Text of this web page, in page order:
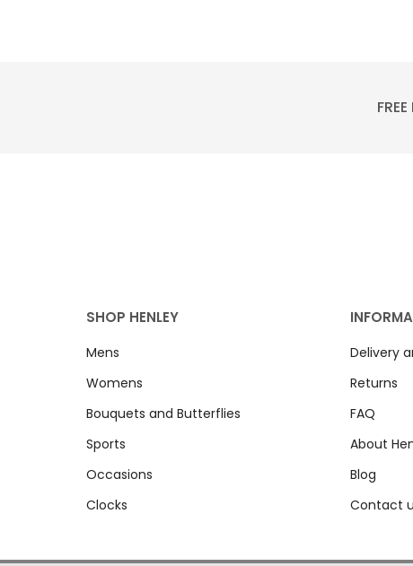
SHOP HENLEY
Mens
Womens
Bouquets and Butterflies
Sports
Occasions
Clocks
Delivery
Returns
FAQ
About
Blog
Contact